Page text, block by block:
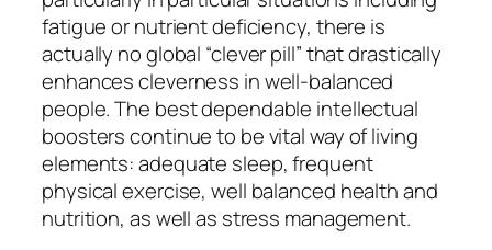
fatigue or nutrient deficiency, there is
actually no global “clever pill” that drastically
enhances cleverness in well-balanced
people. The best dependable intellectual
boosters continue to be vital way of living
elements: adequate sleep, frequent
physical exercise, well balanced health and
nutrition, as well as stress management.